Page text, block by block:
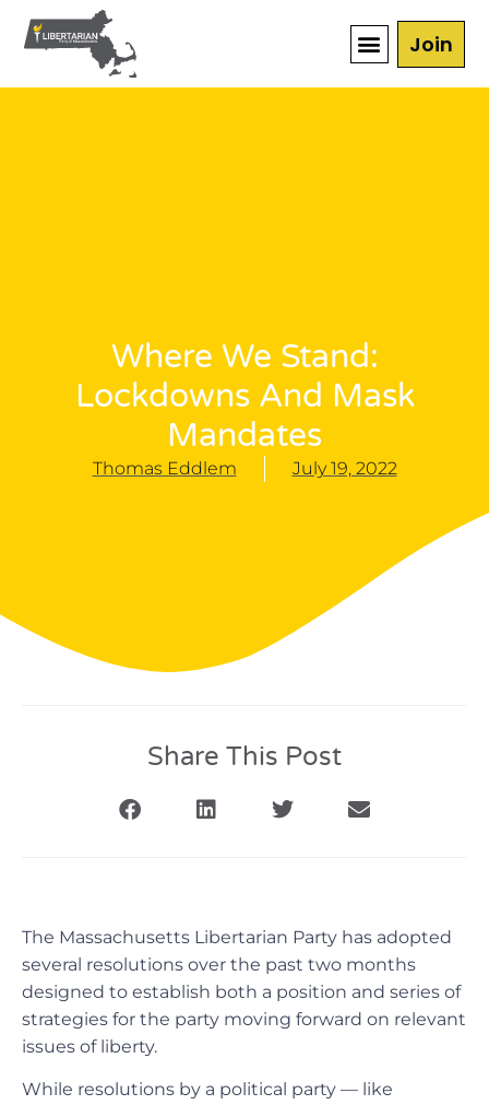
Join
Where We Stand:
Lockdowns And Mask
Mandates
Thomas Eddlem July 19, 2022
Share This Post
The Massachusetts Libertarian Party has adopted
several resolutions over the past two months
designed to establish both a position and series of
strategies for the party moving forward on relevant
issues of liberty.
While resolutions by a political party — like